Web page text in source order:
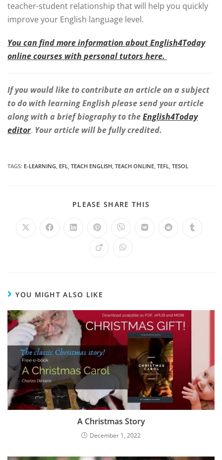
teacher-student relationship that will help you quickly
improve your English language level.
You can find more information about English4Today
online courses with personal tutors here.
If you would like to contribute an article on a subject
to do with learning English please send your article
along with a brief biography to theEnglish4Today
editor. Your article will be fully credited.
TAGS: E-LEARNING, EFL, TEACH ENGLISH, TEACH ONLINE, TEFL, TESOL
PLEASE SHARE THIS
YOU MIGHT ALSO LIKE
A Christmas Story
December 1, 2022